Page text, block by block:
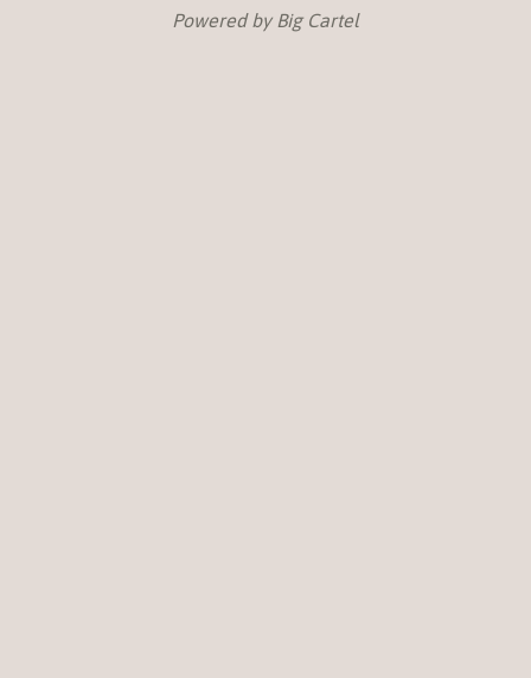
Powered by Big Cartel